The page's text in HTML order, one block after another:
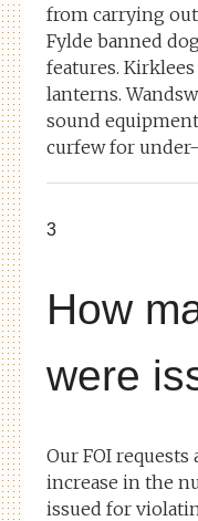
from carrying
Fylde banned
features.
lanterns.
sound
curfew for under-
3
How
were
Our FOI
increase in the
issued for